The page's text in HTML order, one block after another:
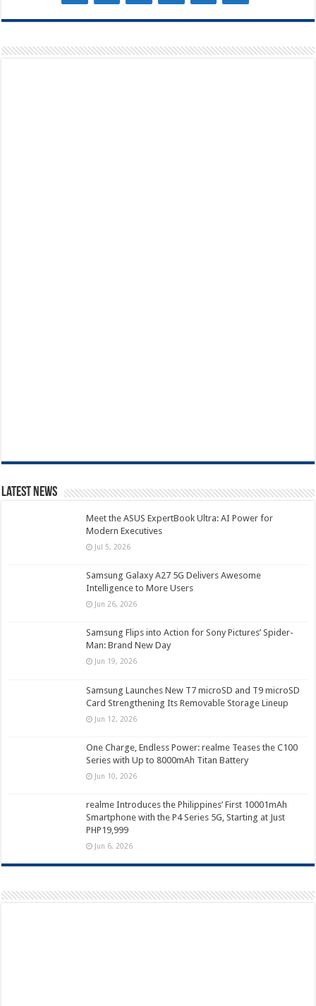
Latest News
Meet the ASUS ExpertBook Ultra: AI Power for
Modern Executives
Jul 5, 2026
Samsung Galaxy A27 5G Delivers Awesome
Intelligence to More Users
Jun 26, 2026
Samsung Flips into Action for Sony Pictures’ Spider-
Man: Brand New Day
Jun 19, 2026
Samsung Launches New T7 microSD and T9 microSD
Card Strengthening Its Removable Storage Lineup
Jun 12, 2026
One Charge, Endless Power: realme Teases the C100
Series with Up to 8000mAh Titan Battery
Jun 10, 2026
realme Introduces the Philippines’ First 10001mAh
Smartphone with the P4 Series 5G, Starting at Just
PHP19,999
Jun 6, 2026